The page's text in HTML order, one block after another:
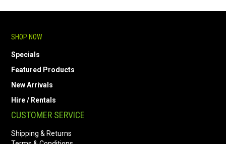
SHOP NOW
Specials
Featured Products
New Arrivals
Hire / Rentals
CUSTOMER SERVICE
Shipping & Returns